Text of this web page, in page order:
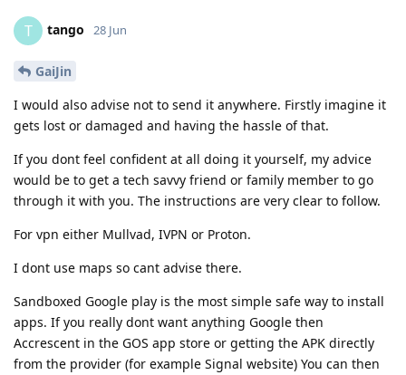
T tango 28 Jun
GaiJin
I would also advise not to send it anywhere. Firstly imagine it
gets lost or damaged and having the hassle of that.
If you dont feel confident at all doing it yourself, my advice
would be to get a tech savvy friend or family member to go
through it with you. The instructions are very clear to follow.
For vpn either Mullvad, IVPN or Proton.
I dont use maps so cant advise there.
Sandboxed Google play is the most simple safe way to install
apps. If you really dont want anything Google then
Accrescent in the GOS app store or getting the APK directly
from the provider (for example Signal website) You can then